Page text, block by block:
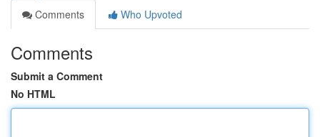
Comments
Who Upvoted
Comments
Submit a Comment
No HTML